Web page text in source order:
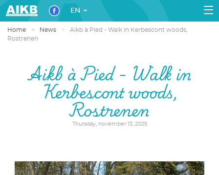
EN
Home News
Aikb à Pied - Walk in Kerbescont woods,
Rostrenen
Aikb à Pied - Walk in
Kerbescont woods,
Rostrenen
Thursday, november 13, 2025